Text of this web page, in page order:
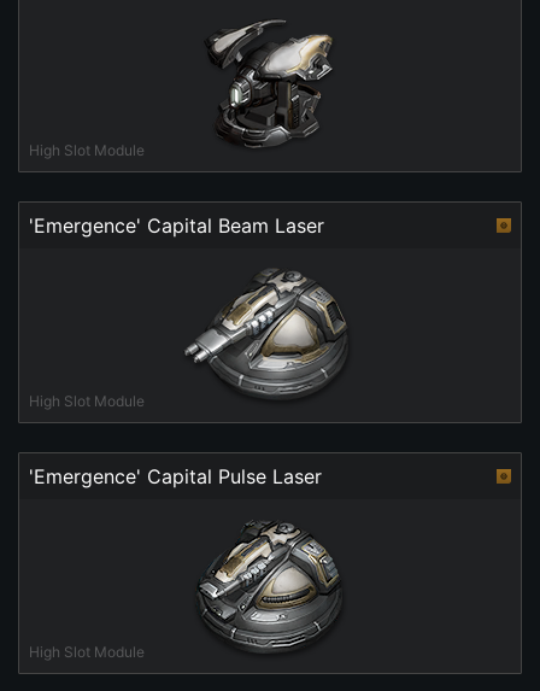
High Slot Module
'Emergence' Capital Beam Laser
High Slot Module
'Emergence' Capital Pulse Laser
High Slot Module